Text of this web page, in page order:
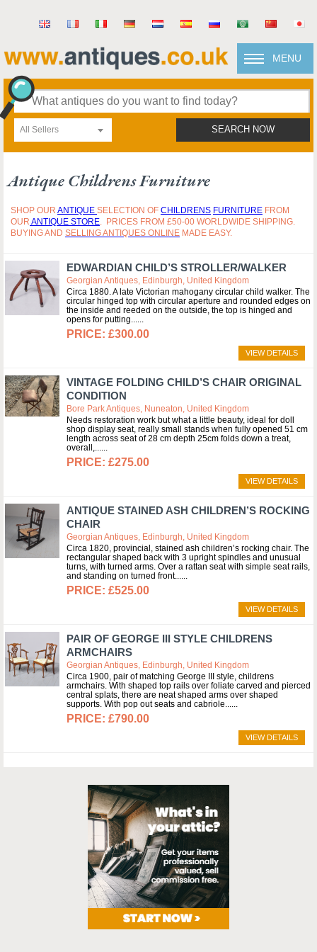
MENU
All Sellers SEARCH NOW
Antique Childrens Furniture
SHOP OUR ANTIQUE SELECTION OF CHILDRENS FURNITURE FROM
OUR ANTIQUE STORE. PRICES FROM £50-00 WORLDWIDE SHIPPING.
BUYING AND SELLING ANTIQUES ONLINE MADE EASY.
EDWARDIAN CHILD’S STROLLER/WALKER
Georgian Antiques, Edinburgh, United Kingdom
Circa 1880. A late Victorian mahogany circular child walker. The
circular hinged top with circular aperture and rounded edges on
the inside and reeded on the outside, the top is hinged and
opens for putting...
£300.00
VIEW DETAILS
VINTAGE FOLDING CHILD’S CHAIR ORIGINAL
CONDITION
Bore Park Antiques, Nuneaton, United Kingdom
Needs restoration work but what a little beauty, ideal for doll
shop display seat, really small stands when fully opened 51 cm
length across seat of 28 cm depth 25cm folds down a treat,
overall,...
£275.00
VIEW DETAILS
ANTIQUE STAINED ASH CHILDREN’S ROCKING
CHAIR
Georgian Antiques, Edinburgh, United Kingdom
Circa 1820, provincial, stained ash children’s rocking chair. The
rectangular shaped back with 3 upright spindles and unusual
turns, with turned arms. Over a rattan seat with simple seat rails,
and standing on turned front...
£525.00
VIEW DETAILS
PAIR OF GEORGE III STYLE CHILDRENS
ARMCHAIRS
Georgian Antiques, Edinburgh, United Kingdom
Circa 1900, pair of matching George III style, childrens
armchairs. With shaped top rails over foliate carved and pierced
central splats, there are neat shaped arms over shaped
supports. With pop out seats and cabriole...
£790.00
VIEW DETAILS